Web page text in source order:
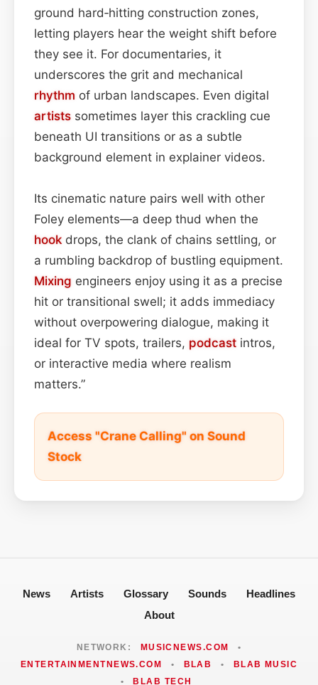
ground hard‑hitting construction zones,
letting players hear the weight shift before
they see it. For documentaries, it
underscores the grit and mechanical
rhythm of urban landscapes. Even digital
artists sometimes layer this crackling cue
beneath UI transitions or as a subtle
background element in explainer videos.
Its cinematic nature pairs well with other
Foley elements—a deep thud when the
hook drops, the clank of chains settling, or
a rumbling backdrop of bustling equipment.
Mixing engineers enjoy using it as a precise
hit or transitional swell; it adds immediacy
without overpowering dialogue, making it
ideal for TV spots, trailers, podcast intros,
or interactive media where realism
matters.”
Access "Crane Calling" on Sound
Stock
News Artists Glossary Sounds
Headlines
About
NETWORK: MUSICNEWS.COM
•
ENTERTAINMENTNEWS.COM
• BLAB •
BLAB MUSIC
•
BLAB TECH